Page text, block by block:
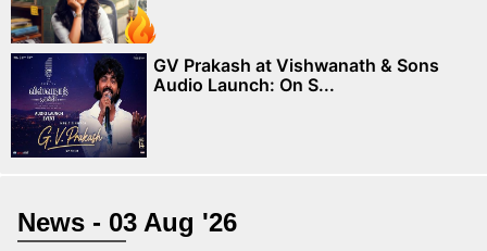
GV Prakash at Vishwanath & Sons
Audio Launch: On S...
News - 03 Aug '26